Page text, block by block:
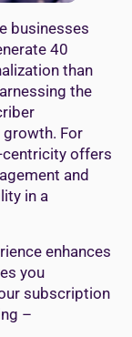
businesses
40
than
the
For
offers
and
in a
enhances
you
subscription
–